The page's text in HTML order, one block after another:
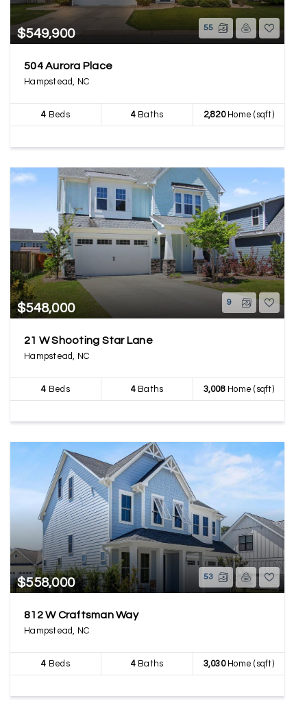
$549,900 55
504 Aurora Place
Hampstead, NC
4 Beds 4Baths 2,820Home (sqft)
$548,000 9
21 W Shooting Star Lane
Hampstead, NC
4 Beds 4Baths 3,008Home (sqft)
$558,000 53
812 W Craftsman Way
Hampstead, NC
4 Beds 4Baths 3,030Home (sqft)